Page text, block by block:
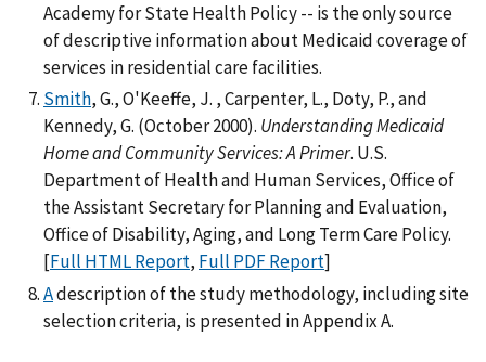
Academy for State Health Policy -- is the only source
of descriptive information about Medicaid coverage of
services in residential care facilities.
Smith, G., O'Keeffe, J. , Carpenter, L., Doty, P., and
Kennedy, G. (October 2000). Understanding Medicaid
Home and Community Services: A Primer. U.S.
Department of Health and Human Services, Office of
the Assistant Secretary for Planning and Evaluation,
Office of Disability, Aging, and Long Term Care Policy.
[Full HTML Report, Full PDF Report]
Adescription of the study methodology, including site
selection criteria, is presented in Appendix A.